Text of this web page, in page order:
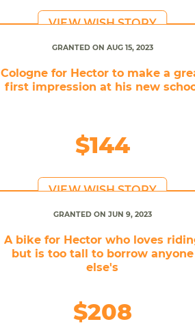
VIEW WISH STORY
GRANTED ON AUG 15, 2023
Cologne for Hector to make a
first impression at his new
$144
VIEW WISH STORY
GRANTED ON JUN 9, 2023
A bike for Hector who loves
but is too tall to borrow anyone
else's
$208